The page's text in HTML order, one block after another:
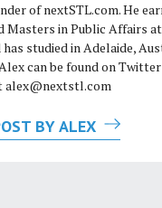
of nextSTL.com. He
Masters in Public Affairs
studied in Adelaide,
can be found on
alex@nextstl.com
BY ALEX